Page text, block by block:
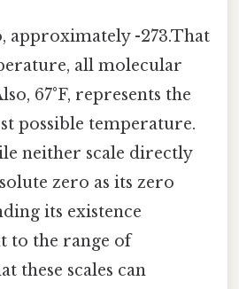
approximately -273.That
all molecular
67°F, represents the
possible temperature.
neither scale directly
zero as its zero
its existence
to the range of
these scales can